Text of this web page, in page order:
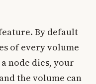
By default
of every volume
node dies, your
the volume can